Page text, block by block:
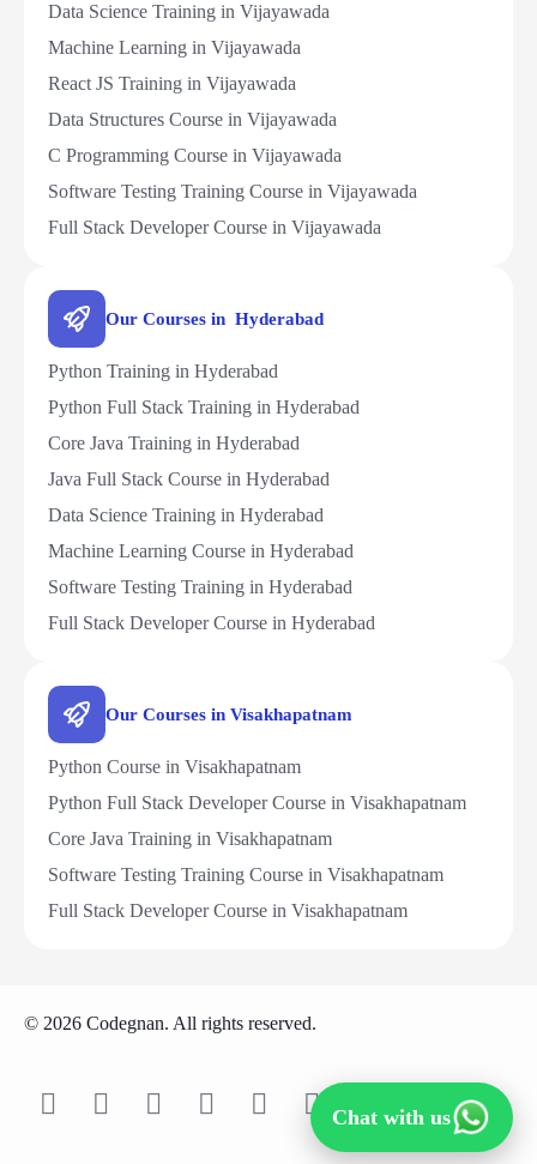
Data Science Training in Vijayawada
Machine Learning in Vijayawada
React JS Training in Vijayawada
Data Structures Course in Vijayawada
C Programming Course in Vijayawada
Software Testing Training Course in Vijayawada
Full Stack Developer Course in Vijayawada
Our Courses in Hyderabad
Python Training in Hyderabad
Python Full Stack Training in Hyderabad
Core Java Training in Hyderabad
Java Full Stack Course in Hyderabad
Data Science Training in Hyderabad
Machine Learning Course in Hyderabad
Software Testing Training in Hyderabad
Full Stack Developer Course in Hyderabad
Our Courses in Visakhapatnam
Python Course in Visakhapatnam
Python Full Stack Developer Course in Visakhapatnam
Core Java Training in Visakhapatnam
Software Testing Training Course in Visakhapatnam
Full Stack Developer Course in Visakhapatnam
© 2026 Codegnan. All rights reserved.
Chat with us